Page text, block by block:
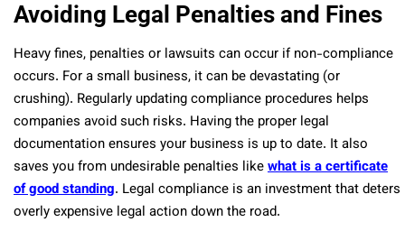
Avoiding Legal Penalties and Fines
Heavy fines, penalties or lawsuits can occur if non-compliance
occurs. For a small business, it can be devastating (or
crushing). Regularly updating compliance procedures helps
companies avoid such risks. Having the proper legal
documentation ensures your business is up to date. It also
saves you from undesirable penalties likewhat is a certificate
of good standing. Legal compliance is an investment that deters
overly expensive legal action down the road.